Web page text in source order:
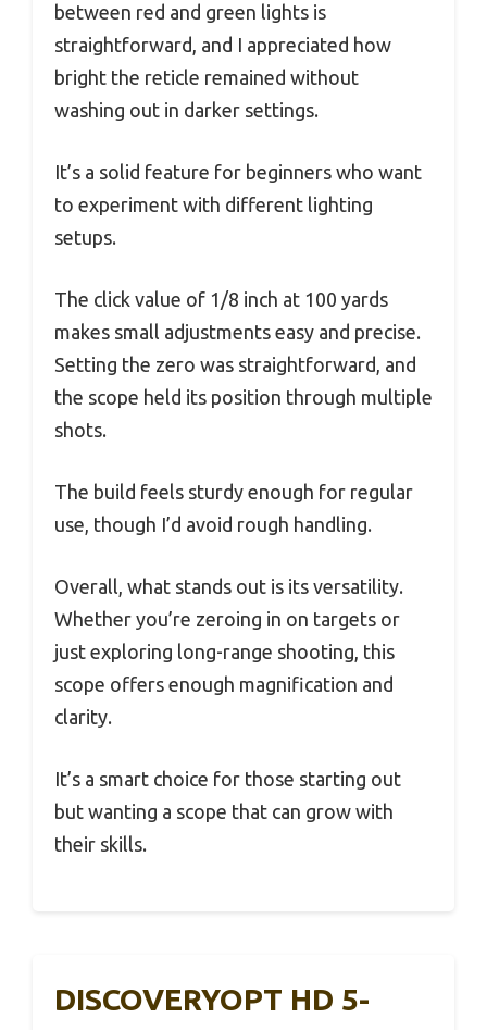
between red and green lights is
straightforward, and I appreciated how
bright the reticle remained without
washing out in darker settings.
It’s a solid feature for beginners who want
to experiment with different lighting
setups.
The click value of 1/8 inch at 100 yards
makes small adjustments easy and precise.
Setting the zero was straightforward, and
the scope held its position through multiple
shots.
The build feels sturdy enough for regular
use, though I’d avoid rough handling.
Overall, what stands out is its versatility.
Whether you’re zeroing in on targets or
just exploring long-range shooting, this
scope offers enough magnification and
clarity.
It’s a smart choice for those starting out
but wanting a scope that can grow with
their skills.
DISCOVERYOPT HD 5-